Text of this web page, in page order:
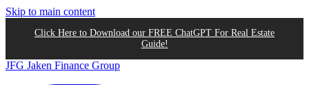
Skip to main content
Click Here to Download our FREE ChatGPT For Real Estate
Guide!
JFG Jaken Finance Group